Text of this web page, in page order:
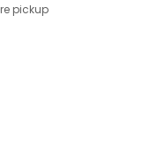
pickup